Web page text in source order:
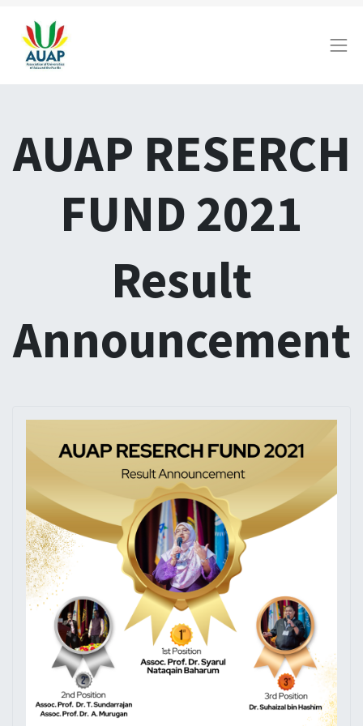
AUAP RESERCH
FUND 2021
Result
Announcement